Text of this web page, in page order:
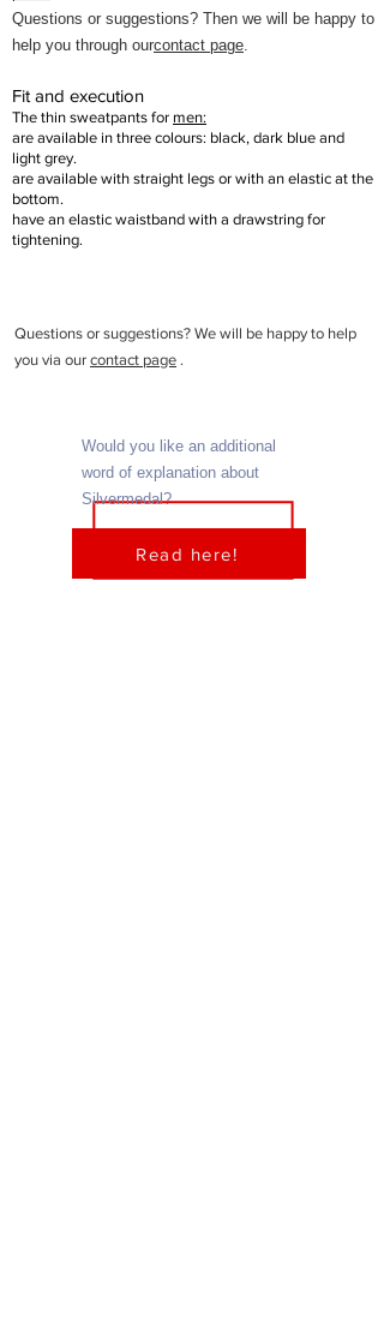
Questions or suggestions? Then we will be happy to
help you through ourcontact page.
Fit and execution
The thin sweatpants for men:
are available in three colours: black, dark blue and
light grey.
are available with straight legs or with an elastic at the
bottom.
have an elastic waistband with a drawstring for
tightening.
Questions or suggestions? We will be happy to help
you via our contact page .
Would you like an additional
word of explanation about
Silvermedal?
Read here!